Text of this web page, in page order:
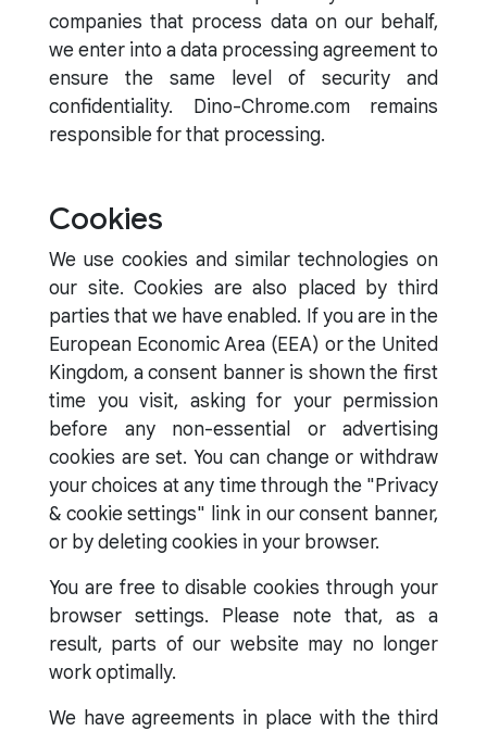
companies that process data on our behalf,
we enter into a data processing agreement to
ensure the same level of security and
confidentiality. Dino-Chrome.com remains
responsible for that processing.
Cookies
We use cookies and similar technologies on
our site. Cookies are also placed by third
parties that we have enabled. If you are in the
European Economic Area (EEA) or the United
Kingdom, a consent banner is shown the first
time you visit, asking for your permission
before any non-essential or advertising
cookies are set. You can change or withdraw
your choices at any time through the "Privacy
& cookie settings" link in our consent banner,
or by deleting cookies in your browser.
You are free to disable cookies through your
browser settings. Please note that, as a
result, parts of our website may no longer
work optimally.
We have agreements in place with the third